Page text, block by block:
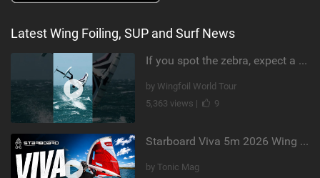
Latest Wing Foiling, SUP and Surf News
If you spot the zebra, expect a backflip @Bowien van der Linden #wingfoiling #canaryislands #gwa
by Wingfoil World Tour
5,363 views |
9
Starboard Viva 5m 2026 Wing Review
by Tonic Mag